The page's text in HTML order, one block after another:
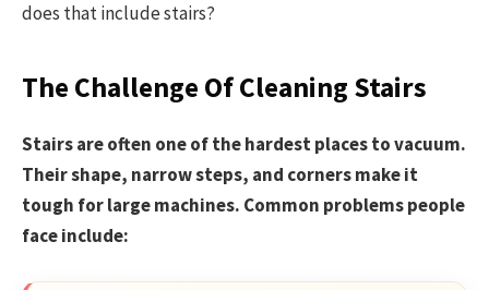
does that include stairs?
The Challenge Of Cleaning Stairs
Stairs are often one of the hardest places to vacuum.
Their shape, narrow steps, and corners make it
tough for large machines. Common problems people
face include: